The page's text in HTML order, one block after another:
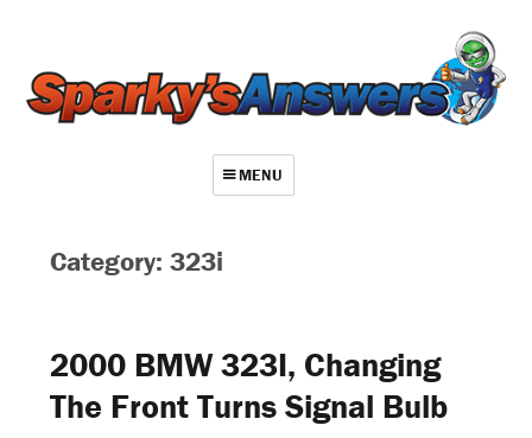
MENU
Repair Index
Join
Category: 323i
2000 BMW 323I, Changing
The Front Turns Signal Bulb